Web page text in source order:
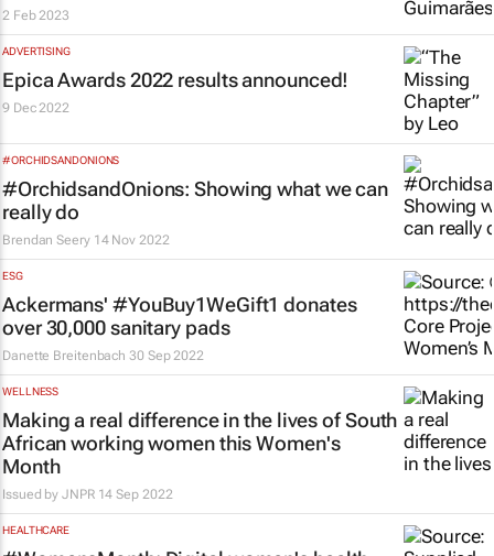
2 Feb 2023
ADVERTISING
Epica Awards 2022 results announced!
9 Dec 2022
#ORCHIDSANDONIONS
#OrchidsandOnions: Showing what we can
really do
Brendan Seery 14 Nov 2022
ESG
Ackermans' #YouBuy1WeGift1 donates
over 30,000 sanitary pads
Danette Breitenbach 30 Sep 2022
WELLNESS
Making a real difference in the lives of South
African working women this Women's
Month
Issued byJNPR 14 Sep 2022
HEALTHCARE